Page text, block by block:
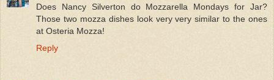
Does Nancy Silverton do Mozzarella Mondays for Jar?
Those two mozza dishes look very very similar to the ones
at Osteria Mozza!
Reply